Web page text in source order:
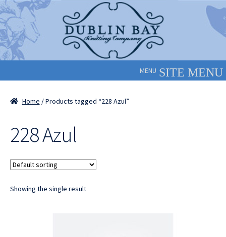
Skip
to
navigation
Skip
to
content
MENU
Home / Products tagged “228 Azul”
228 Azul
Showing the single result